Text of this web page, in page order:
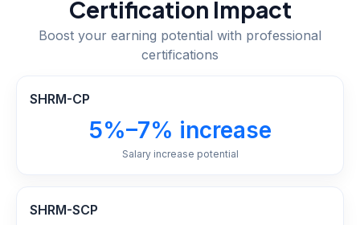
Certification Impact
Boost your earning potential with professional
certifications
SHRM-CP
5%–7% increase
Salary increase potential
SHRM-SCP